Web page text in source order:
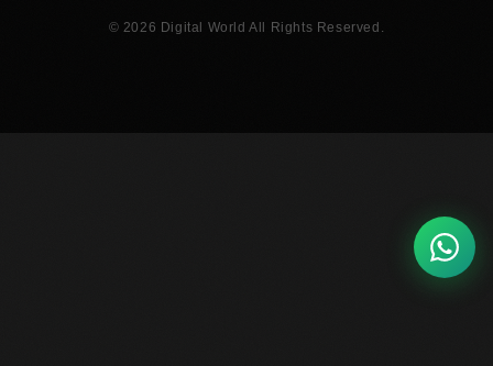
© 2026 Digital World All Rights Reserved.